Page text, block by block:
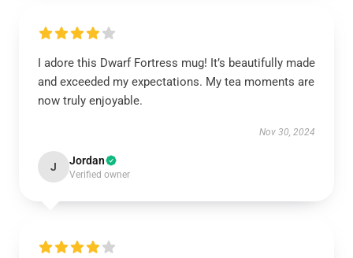
I adore this Dwarf Fortress mug! It’s beautifully made
and exceeded my expectations. My tea moments are
now truly enjoyable.
Nov 30, 2024
J Jordan
Verified owner